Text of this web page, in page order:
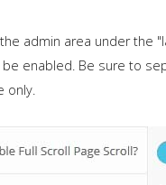
admin area under the
enabled. Be sure to
only.